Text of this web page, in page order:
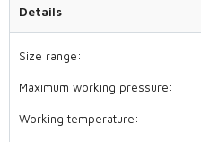
Details
Size range:
Maximum working pressure:
Working temperature: